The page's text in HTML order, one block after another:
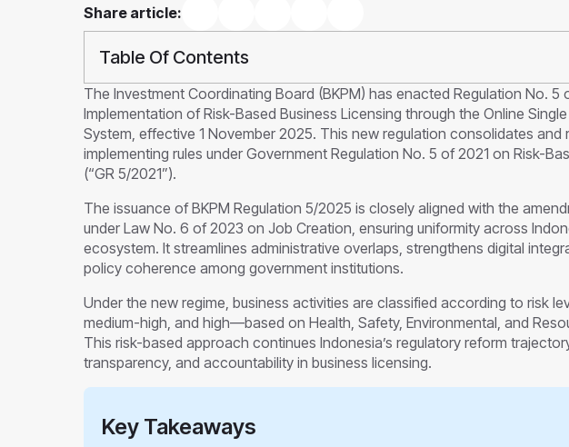
Share article:
Table Of Contents
The Investment Coordinating Board (BKPM) has enacted Regulation No. 5
Implementation of Risk-Based Business Licensing through the Online
System, effective 1 November 2025. This new regulation consolidates and
implementing rules under Government Regulation No. 5 of 2021 on Risk-
(“GR 5/2021”).
The issuance of BKPM Regulation 5/2025 is closely aligned with the
under Law No. 6 of 2023 on Job Creation, ensuring uniformity across
ecosystem. It streamlines administrative overlaps, strengthens digital
policy coherence among government institutions.
Under the new regime, business activities are classified according to risk
medium-high, and high—based on Health, Safety, Environmental, and
This risk-based approach continues Indonesia’s regulatory reform
transparency, and accountability in business licensing.
Key Takeaways